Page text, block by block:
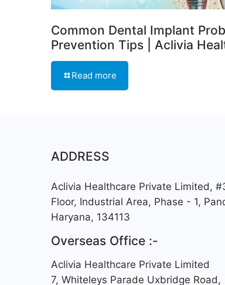
Common Dental Implant
Prevention Tips | Aclivia
Read more
ADDRESS
Aclivia Healthcare Private Limited,
Floor, Industrial Area, Phase - 1,
Haryana, 134113
Overseas Office :-
Aclivia Healthcare Private Limited
7, Whiteleys Parade Uxbridge Road,